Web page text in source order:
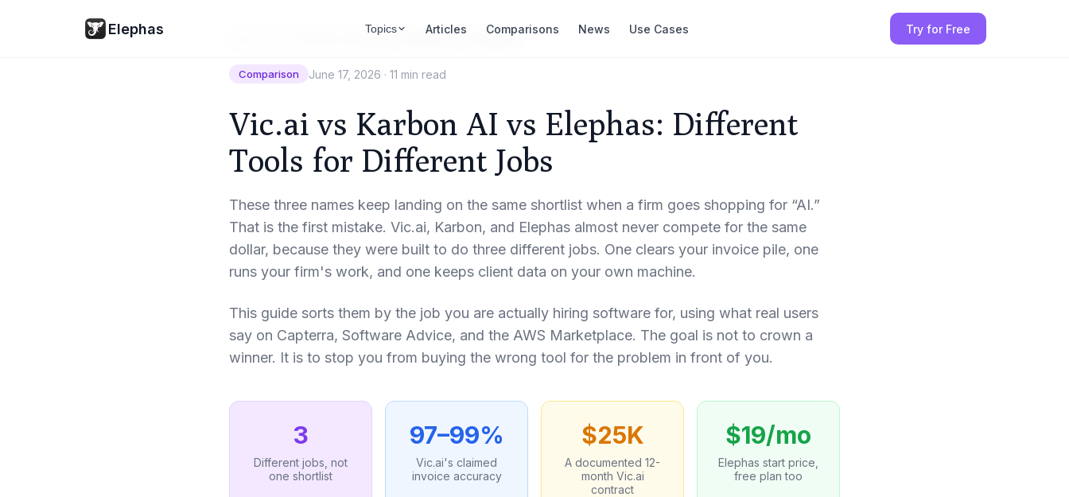
Elephas Topics Articles Comparisons News Use Cases Try for Free
Vic.ai vs Karbon AI vs Elephas
Comparison June 17, 2026 · 11 min read
Vic.ai vs Karbon AI vs Elephas: Different
Tools for Different Jobs
These three names keep landing on the same shortlist when a firm goes shopping for “AI.”
That is the first mistake. Vic.ai, Karbon, and Elephas almost never compete for the same
dollar, because they were built to do three different jobs. One clears your invoice pile, one
runs your firm's work, and one keeps client data on your own machine.
This guide sorts them by the job you are actually hiring software for, using what real users
say on Capterra, Software Advice, and the AWS Marketplace. The goal is not to crown a
winner. It is to stop you from buying the wrong tool for the problem in front of you.
3
Different jobs, not
one shortlist
97–99%
Vic.ai's claimed
invoice accuracy
$25K
A documented 12-
month Vic.ai
contract
$19/mo
Elephas start price,
free plan too